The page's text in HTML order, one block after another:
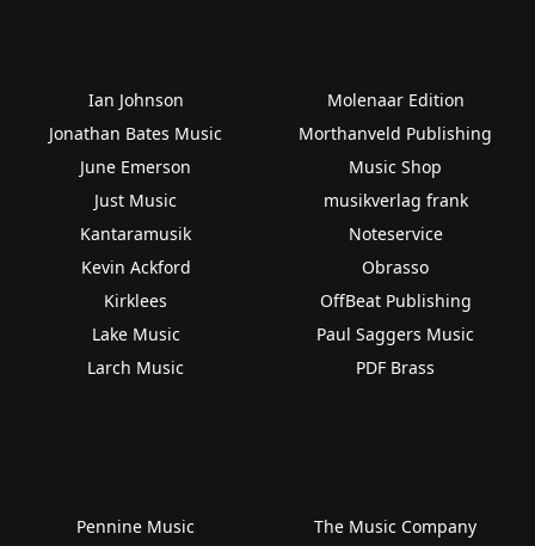
Ian Johnson
Jonathan Bates Music
June Emerson
Just Music
Kantaramusik
Kevin Ackford
Kirklees
Lake Music
Larch Music
Molenaar Edition
Morthanveld Publishing
Music Shop
musikverlag frank
Noteservice
Obrasso
OffBeat Publishing
Paul Saggers Music
PDF Brass
Pennine Music
The Music Company